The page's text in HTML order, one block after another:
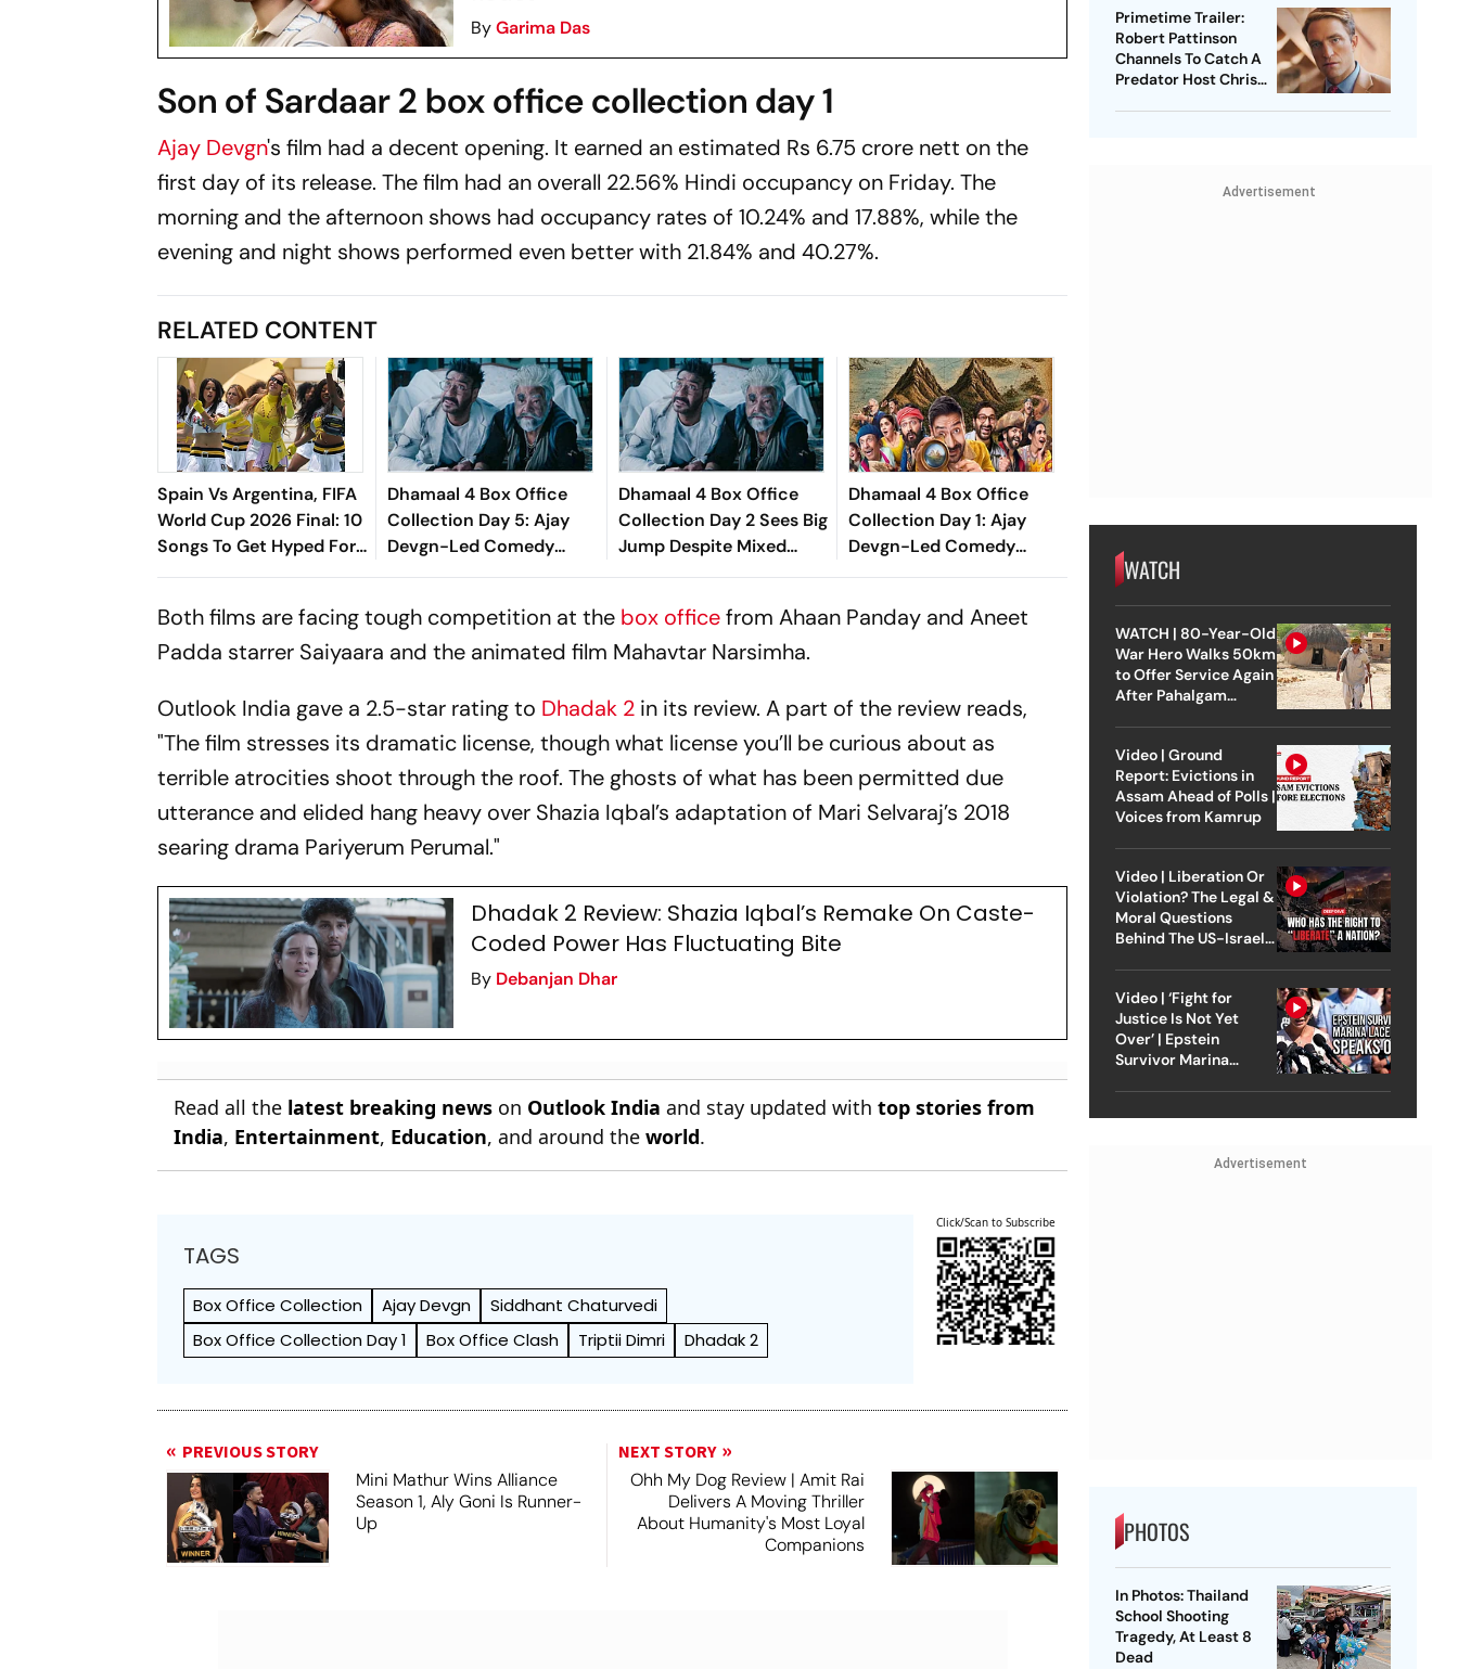
ByGarima Das
Son of Sardaar 2 box office collection day 1
Ajay Devgn's film had a decent opening. It earned an estimated Rs 6.75 crore nett on the
first day of its release. The film had an overall 22.56% Hindi occupancy on Friday. The
morning and the afternoon shows had occupancy rates of 10.24% and 17.88%, while the
evening and night shows performed even better with 21.84% and 40.27%.
RELATED CONTENT
Spain Vs Argentina, FIFA
World Cup 2026 Final: 10
Songs To Get Hyped For
The Titular Clash
Dhamaal 4 Box Office
Collection Day 5: Ajay
Devgn-Led Comedy
Drama Stays Steady,
Globally
Dhamaal 4 Box Office
Collection Day 2 Sees Big
Jump Despite Mixed
Word Of Mouth
Dhamaal 4 Box Office
Collection Day 1: Ajay
Devgn-Led Comedy
Earns Over Rs 21 Crore
Both films are facing tough competition at the box officefrom Ahaan Panday and Aneet
Padda starrer Saiyaara and the animated film Mahavtar Narsimha.
Outlook India gave a 2.5-star rating to Dhadak 2 in its review. A part of the review reads,
"The film stresses its dramatic license, though what license you’ll be curious about as
terrible atrocities shoot through the roof. The ghosts of what has been permitted due
utterance and elided hang heavy over Shazia Iqbal’s adaptation of Mari Selvaraj’s 2018
searing drama Pariyerum Perumal."
Dhadak 2 Review: Shazia Iqbal’s Remake On Caste-
Coded Power Has Fluctuating Bite
By Debanjan Dhar
Read all the latest breaking news on Outlook India and stay updated withtop stories from
India, Entertainment, Education, and around theworld.
TAGS
Box Office Collection Ajay Devgn
Siddhant Chaturvedi
Box Office Collection Day 1
Box Office Clash Triptii Dimri Dhadak 2
Click/Scan to Subscribe
PREVIOUS STORY
Mini Mathur Wins Alliance
Season 1, Aly Goni Is Runner-
Up
NEXT STORY
Ohh My Dog Review | Amit Rai
Delivers A Moving Thriller
About Humanity's Most Loyal
Companions
Primetime Trailer:
Robert Pattinson
Channels To Catch A
Predator Host Chris
Advertisement
WATCH
WATCH | 80-Year-Old
War Hero Walks 50km
to Offer Service Again
After Pahalgam
Video | Ground
Report: Evictions in
Assam Ahead of Polls |
Voices from Kamrup
Video | Liberation Or
Violation? The Legal &
Moral Questions
Behind The US-Israel
Video | ‘Fight for
Justice Is Not Yet
Over’ | Epstein
Survivor Marina
Advertisement
PHOTOS
In Photos: Thailand
School Shooting
Tragedy, At Least 8
Dead